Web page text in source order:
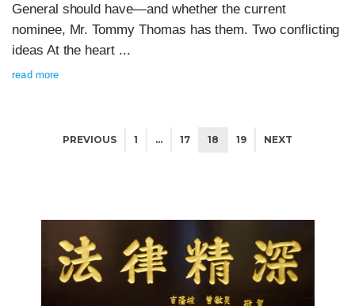
General should have—and whether the current
nominee, Mr. Tommy Thomas has them. Two conflicting
ideas At the heart ...
read more
PREVIOUS 1 … 17 18 19 NEXT